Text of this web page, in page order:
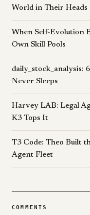
World in Their Heads
When Self-Evolution
Own Skill Pools
daily_stock_analysis:
Never Sleeps
Harvey LAB: Legal
K3 Tops It
T3 Code: Theo Built
Agent Fleet
COMMENTS